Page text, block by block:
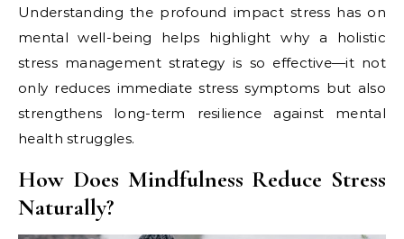
Understanding the profound impact stress has on
mental well-being helps highlight why a holistic
stress management strategy is so effective—it not
only reduces immediate stress symptoms but also
strengthens long-term resilience against mental
health struggles.
How Does Mindfulness Reduce Stress
Naturally?